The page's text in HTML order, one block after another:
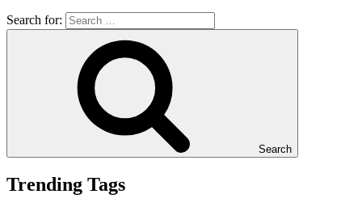
Search for:
Search
Trending Tags